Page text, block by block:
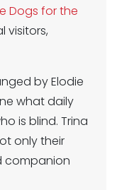
Dogs for the
visitors,
by Elodie
what daily
is blind. Trina
only their
companion